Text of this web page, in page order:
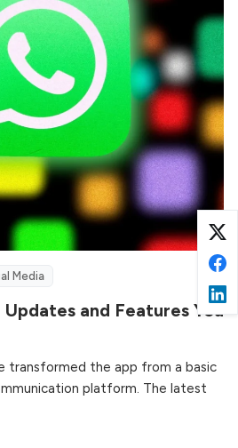
Media
and Features You
transformed the app from a basic
platform. The latest